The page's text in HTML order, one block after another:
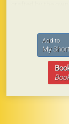
crafted by the
claw foot bath,
Laurella Cottage
for that ‘special
Add to
My